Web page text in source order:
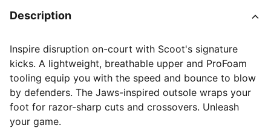
Description
Inspire disruption on-court with Scoot's signature
kicks. A lightweight, breathable upper and ProFoam
tooling equip you with the speed and bounce to blow
by defenders. The Jaws-inspired outsole wraps your
foot for razor-sharp cuts and crossovers. Unleash
your game.